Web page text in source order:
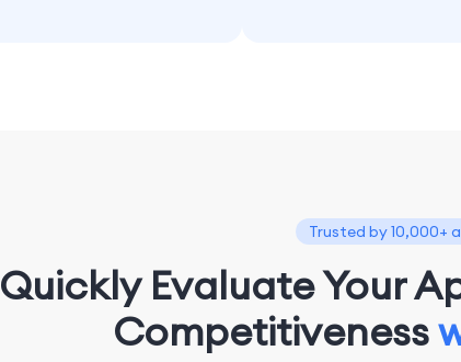
Trusted by 10,000+
Quickly Evaluate Your
Competitiveness